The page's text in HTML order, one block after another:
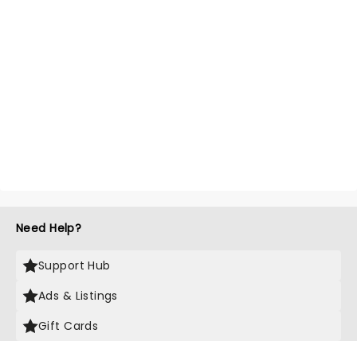
Need Help?
Support Hub
Ads & Listings
Gift Cards